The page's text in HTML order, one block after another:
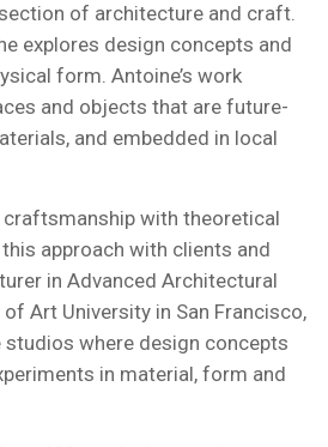
of architecture and craft.
explores design concepts and
form. Antoine’s work
and objects that are future-
and embedded in local
craftsmanship with theoretical
approach with clients and
in Advanced Architectural
Art University in San Francisco,
where design concepts
in material, form and